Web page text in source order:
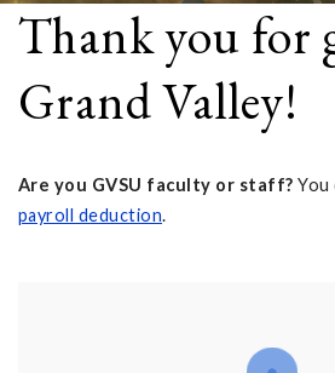
Thank you for
Grand Valley!
Are you GVSU faculty or staff? You
payroll deduction.